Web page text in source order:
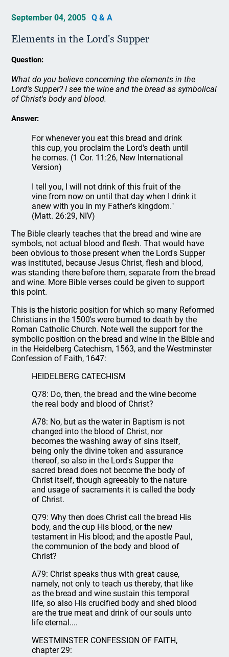
September 04, 2005 Q & A
Elements in the Lord's Supper
Question:
What do you believe concerning the elements in the
Lord's Supper? I see the wine and the bread as symbolical
of Christ's body and blood.
Answer:
For whenever you eat this bread and drink
this cup, you proclaim the Lord's death until
he comes. (1 Cor. 11:26, New International
Version)
I tell you, I will not drink of this fruit of the
vine from now on until that day when I drink it
anew with you in my Father's kingdom."
(Matt. 26:29, NIV)
The Bible clearly teaches that the bread and wine are
symbols, not actual blood and flesh. That would have
been obvious to those present when the Lord's Supper
was instituted, because Jesus Christ, flesh and blood,
was standing there before them, separate from the bread
and wine. More Bible verses could be given to support
this point.
This is the historic position for which so many Reformed
Christians in the 1500's were burned to death by the
Roman Catholic Church. Note well the support for the
symbolic position on the bread and wine in the Bible and
in the Heidelberg Catechism, 1563, and the Westminster
Confession of Faith, 1647:
HEIDELBERG CATECHISM
Q78: Do, then, the bread and the wine become
the real body and blood of Christ?
A78: No, but as the water in Baptism is not
changed into the blood of Christ, nor
becomes the washing away of sins itself,
being only the divine token and assurance
thereof, so also in the Lord's Supper the
sacred bread does not become the body of
Christ itself, though agreeably to the nature
and usage of sacraments it is called the body
of Christ.
Q79: Why then does Christ call the bread His
body, and the cup His blood, or the new
testament in His blood; and the apostle Paul,
the communion of the body and blood of
Christ?
A79: Christ speaks thus with great cause,
namely, not only to teach us thereby, that like
as the bread and wine sustain this temporal
life, so also His crucified body and shed blood
are the true meat and drink of our souls unto
life eternal....
WESTMINSTER CONFESSION OF FAITH,
chapter 29: